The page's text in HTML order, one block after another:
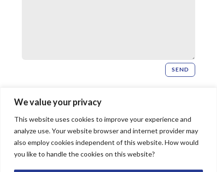
We value your privacy
This website uses cookies to improve your experience and
analyze use. Your website browser and internet provider may
also employ cookies independent of this website. How would
you like to handle the cookies on this website?
SEND
Newsletter Signup
SIGN UP